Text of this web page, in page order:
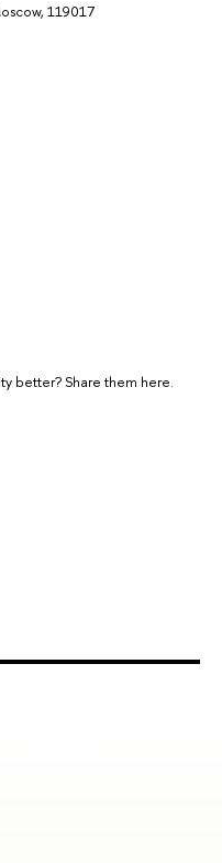
119017
better? Share them here.